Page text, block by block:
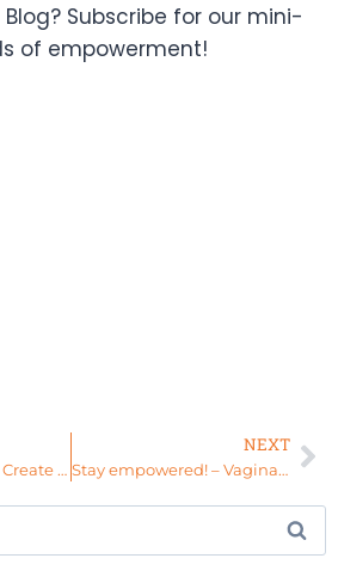
Subscribe for our mini-
of empowerment!
Stay empowered! – Create Your Own Deliverance
NEXT
Stay empowered! – Vaginal Steaming for Elders – The Womb Sauna